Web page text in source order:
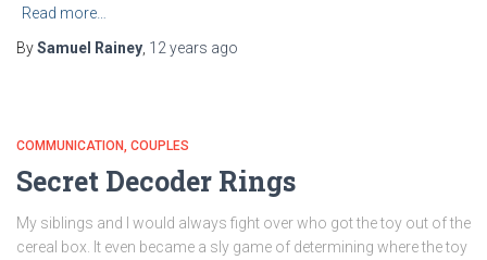
Read more…
BySamuel Rainey 12 years ago
COMMUNICATION COUPLES
Secret Decoder Rings
My siblings and I would always fight over who got the toy out of the
cereal box. It even became a sly game of determining where the toy